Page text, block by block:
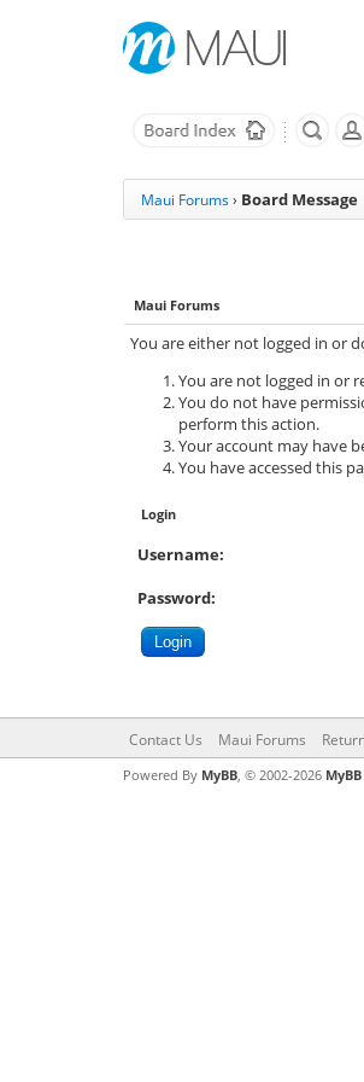
Maui Forums› Board Message
Maui Forums
You are either not logged in or
You are not logged in or
You do not have
perform this action.
Your account may have
You have accessed this
Login
Username:
Password:
Contact Us Maui Forums
Powered By MyBB, © 2002-2026